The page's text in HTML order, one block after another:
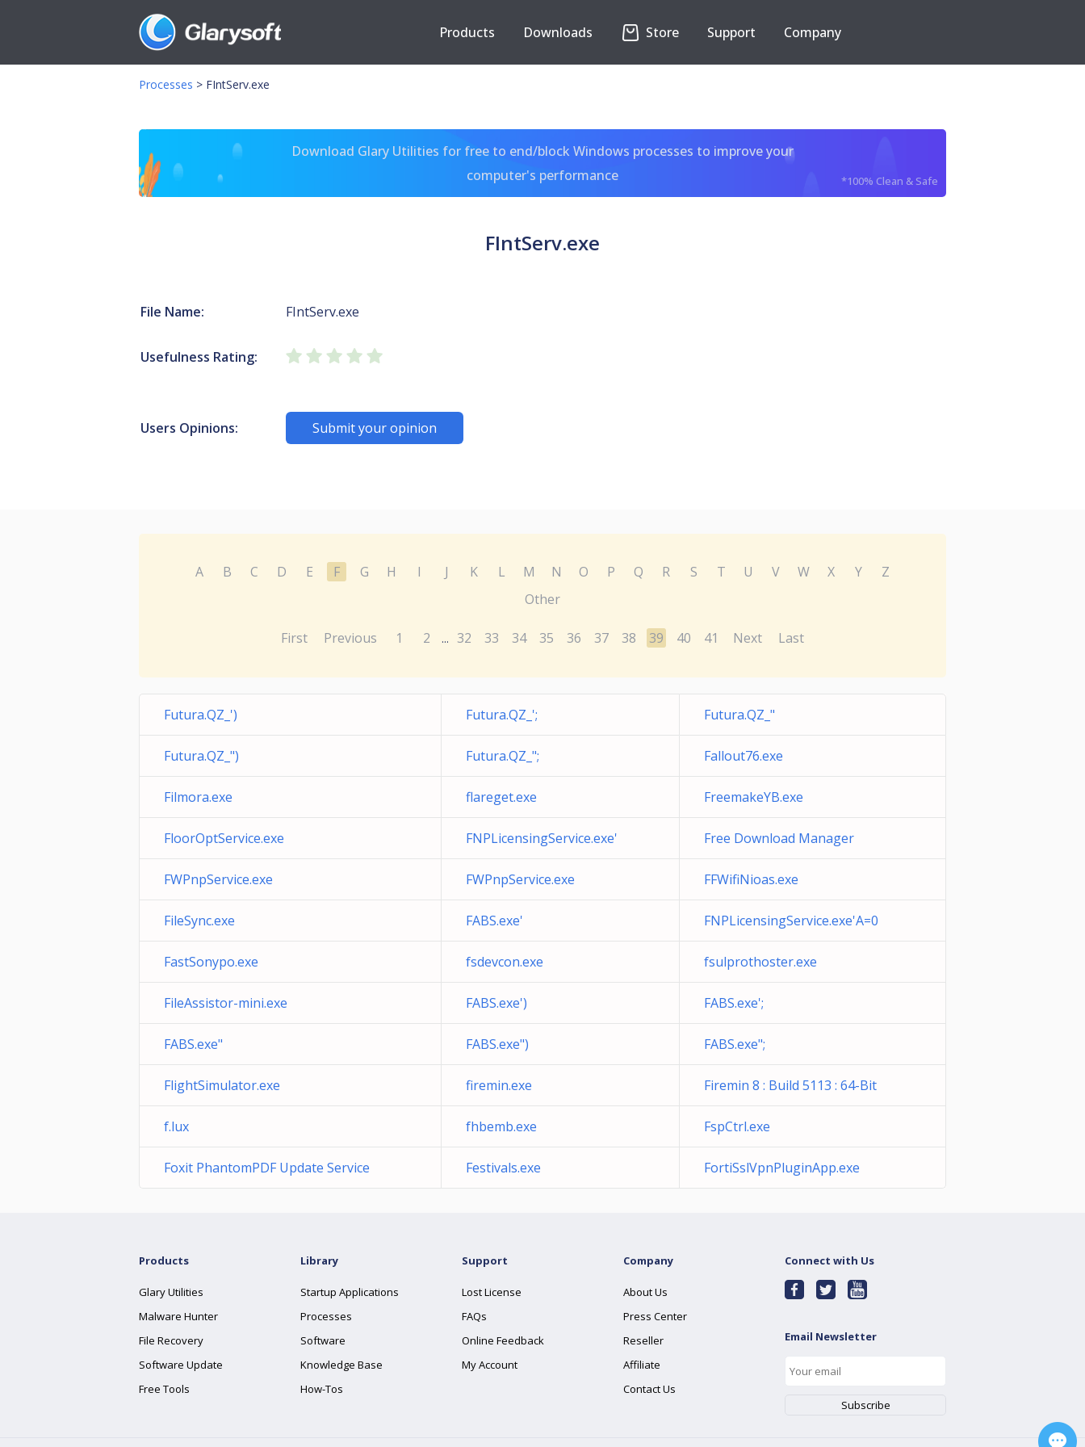
Products Downloads Store Support Company
Processes > FIntServ.exe
Download Glary Utilities for free to end/block Windows processes to improve your
computer's performance
*100% Clean & Safe
FIntServ.exe
File Name: FIntServ.exe
Usefulness Rating:
Users Opinions: Submit your opinion
A B C D E F G H I J K L M N O P Q R S T U V W X Y
Z
Other
First Previous 1 2 ... 32 33 34 35 36 37 38 39 40 41 Next Last
Futura.QZ_') Futura.QZ_'; Futura.QZ_"
Futura.QZ_") Futura.QZ_"; Fallout76.exe
Filmora.exe flareget.exe FreemakeYB.exe
FloorOptService.exe FNPLicensingService.exe' Free Download Manager
FWPnpService.exe FWPnpService.exe FFWifiNioas.exe
FileSync.exe FABS.exe' FNPLicensingService.exe'A=0
FastSonypo.exe fsdevcon.exe fsulprothoster.exe
FileAssistor-mini.exe FABS.exe') FABS.exe';
FABS.exe" FABS.exe") FABS.exe";
FlightSimulator.exe firemin.exe Firemin 8 : Build 5113 : 64-Bit
f.lux fhbemb.exe FspCtrl.exe
Foxit PhantomPDF Update Service Festivals.exe FortiSslVpnPluginApp.exe
Products
Glary Utilities
Malware Hunter
File Recovery
Software Update
Free Tools
Library
Startup Applications
Processes
Software
Knowledge Base
How-Tos
Support
Lost License
FAQs
Online Feedback
My Account
Company
About Us
Press Center
Reseller
Affiliate
Contact Us
Connect with Us
Email Newsletter